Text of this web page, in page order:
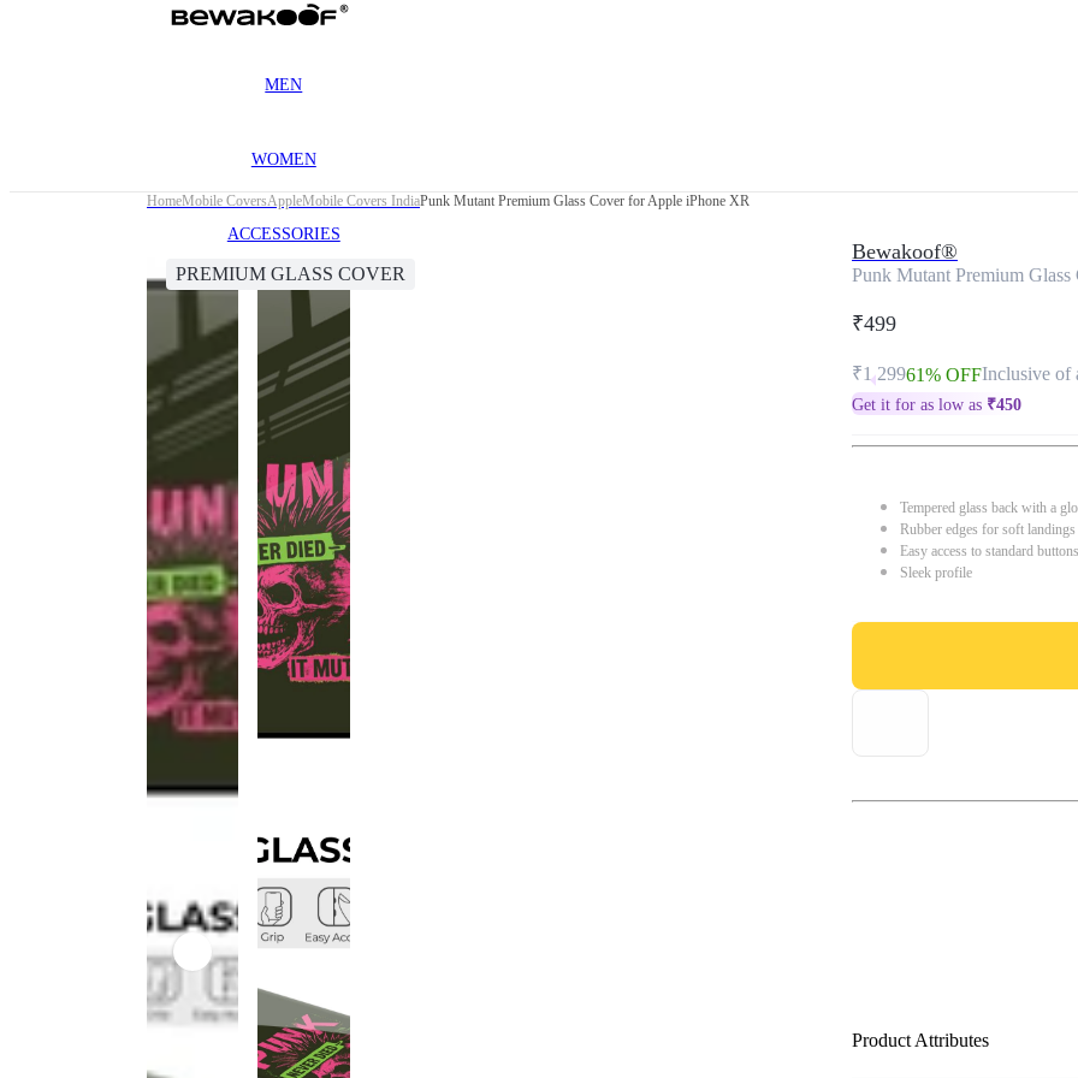
MEN
WOMEN
ACCESSORIES
HomeMobile CoversAppleMobile Covers IndiaPunk Mutant Premium Glass Cover for Apple iPhone XR
PREMIUM GLASS COVER
Bewakoof®
Punk Mutant Premium
₹499
₹1,29961% OFFInclusive of
Get it for as low as ₹450
Tempered glass back with a
Rubber edges for soft
Easy access to standard
Sleek profile
Product Attributes